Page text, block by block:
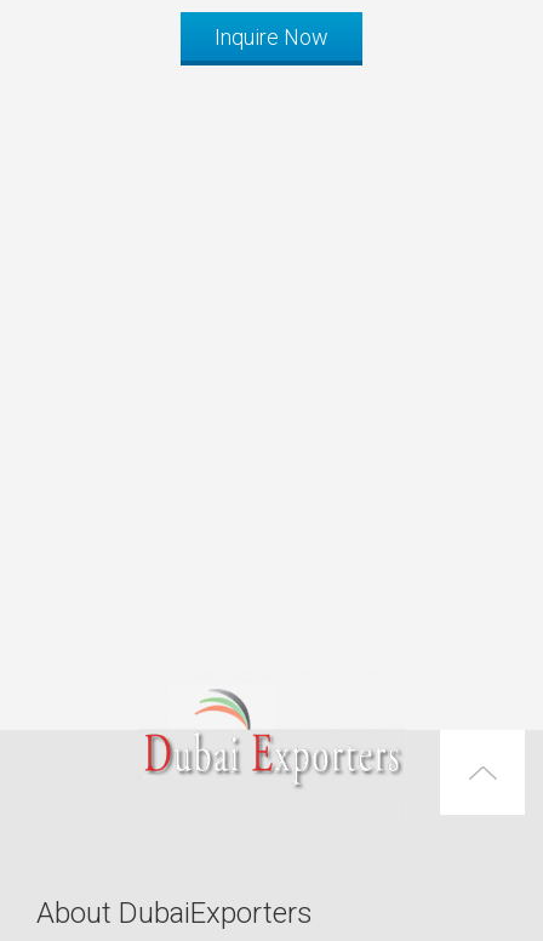
Inquire Now
About DubaiExporters